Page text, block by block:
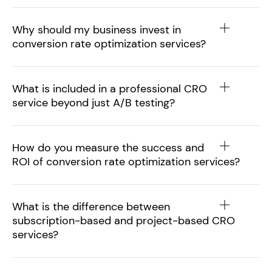
Why should my business invest in
conversion rate optimization services?
What is included in a professional CRO
service beyond just A/B testing?
How do you measure the success and
ROI of conversion rate optimization services?
What is the difference between
subscription-based and project-based CRO
services?